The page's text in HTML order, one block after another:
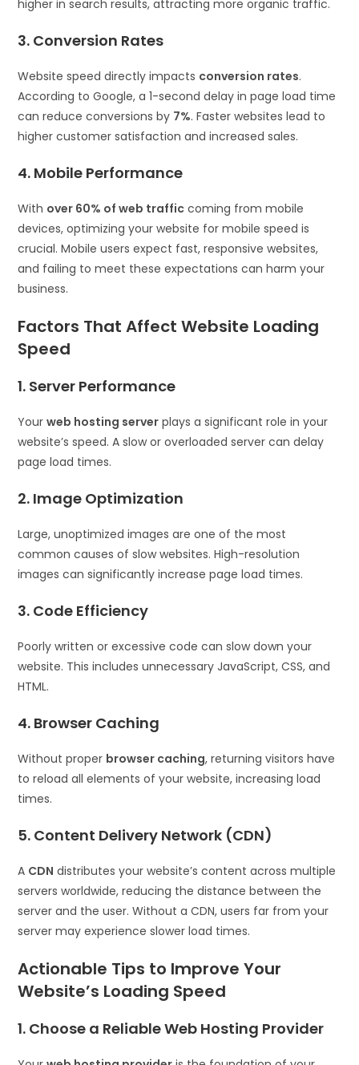
higher in search results, attracting more organic traffic.
3. Conversion Rates
Website speed directly impacts conversion rates.
According to Google, a 1-second delay in page load time
can reduce conversions by 7%. Faster websites lead to
higher customer satisfaction and increased sales.
4. Mobile Performance
With over 60% of web traffic coming from mobile
devices, optimizing your website for mobile speed is
crucial. Mobile users expect fast, responsive websites,
and failing to meet these expectations can harm your
business.
Factors That Affect Website Loading
Speed
1. Server Performance
Yourweb hosting server plays a significant role in your
website’s speed. A slow or overloaded server can delay
page load times.
2. Image Optimization
Large, unoptimized images are one of the most
common causes of slow websites. High-resolution
images can significantly increase page load times.
3. Code Efficiency
Poorly written or excessive code can slow down your
website. This includes unnecessary JavaScript, CSS, and
HTML.
4. Browser Caching
Without proper browser caching, returning visitors have
to reload all elements of your website, increasing load
times.
5. Content Delivery Network (CDN)
A CDN distributes your website’s content across multiple
servers worldwide, reducing the distance between the
server and the user. Without a CDN, users far from your
server may experience slower load times.
Actionable Tips to Improve Your
Website’s Loading Speed
1. Choose a Reliable Web Hosting Provider